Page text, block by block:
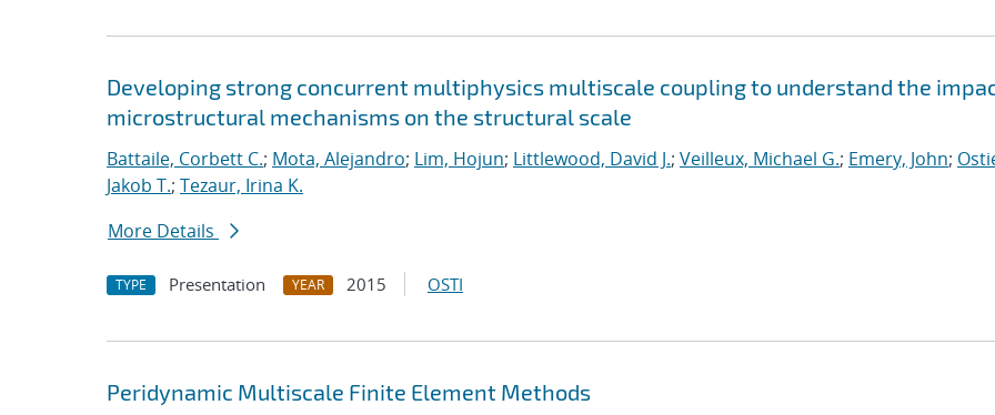
Developing strong concurrent multiphysics multiscale coupling to understand the
microstructural mechanisms on the structural scale
Battaile, Corbett C.; Mota, Alejandro; Lim, Hojun; Littlewood, David J.; Veilleux, Michael G.; Emery, John;
Jakob T.; Tezaur, Irina K.
More Details
TYPE Presentation YEAR 2015 OSTI
Peridynamic Multiscale Finite Element Methods